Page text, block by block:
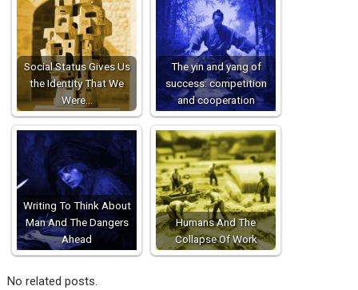
Social Status Gives Us
the Identity That We
Were…
The yin and yang of
success: competition
and cooperation
Writing To Think About
Man And The Dangers
Ahead
Humans And The
Collapse Of Work
No related posts.